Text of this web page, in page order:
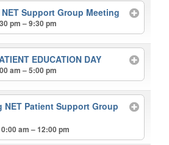
Support Group Meeting
pm – 9:30 pm
EDUCATION DAY
am – 5:00 pm
NET Patient Support Group
am – 12:00 pm